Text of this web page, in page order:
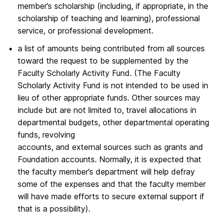
member’s scholarship (including, if appropriate, in the
scholarship of teaching and learning), professional
service, or professional development.
a list of amounts being contributed from all sources
toward the request to be supplemented by the
Faculty Scholarly Activity Fund. (The Faculty
Scholarly Activity Fund is not intended to be used in
lieu of other appropriate funds. Other sources may
include but are not limited to, travel allocations in
departmental budgets, other departmental operating
funds, revolving
accounts, and external sources such as grants and
Foundation accounts. Normally, it is expected that
the faculty member’s department will help defray
some of the expenses and that the faculty member
will have made efforts to secure external support if
that is a possibility).